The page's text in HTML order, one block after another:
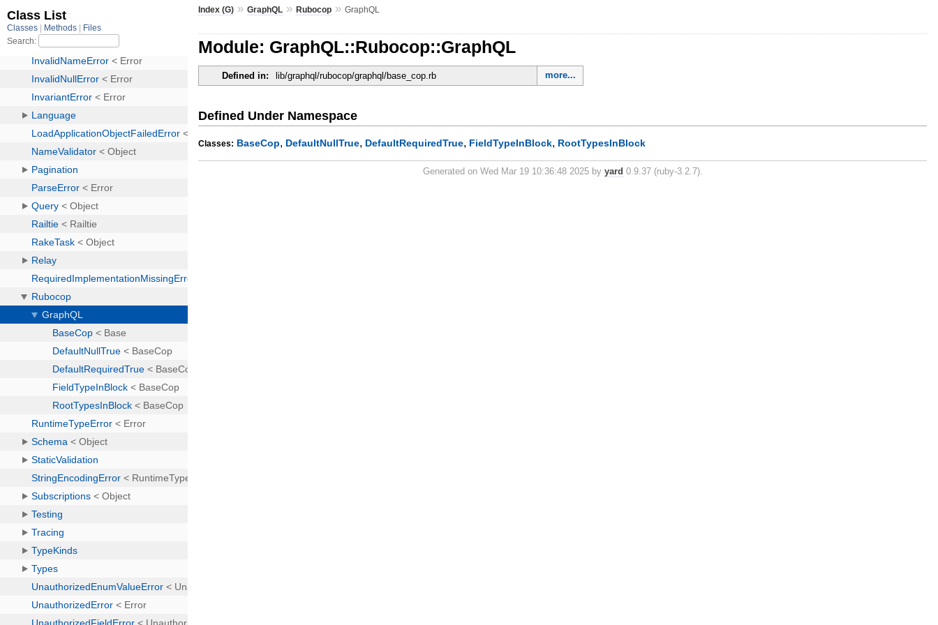
Index (G) »GraphQL »Rubocop »GraphQL
Module: GraphQL::Rubocop::GraphQL
Defined in: lib/graphql/rubocop/graphql/base_cop.rb more...
Defined Under Namespace
Classes: BaseCop, DefaultNullTrue, DefaultRequiredTrue, FieldTypeInBlock, RootTypesInBlock
Generated on Wed Mar 19 10:36:48 2025 by yard 0.9.37 (ruby-3.2.7).